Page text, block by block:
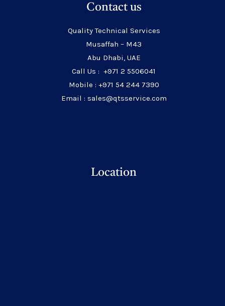
Contact us
Quality Technical Services
Musaffah – M43
Abu Dhabi, UAE
Call Us : +971 2 5506041
Mobile : +971 54 244 7390
Email : sales@qtsservice.com
Location